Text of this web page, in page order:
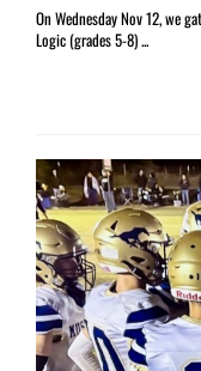
On Wednesday Nov 12, we
Logic (grades 5-8) ...